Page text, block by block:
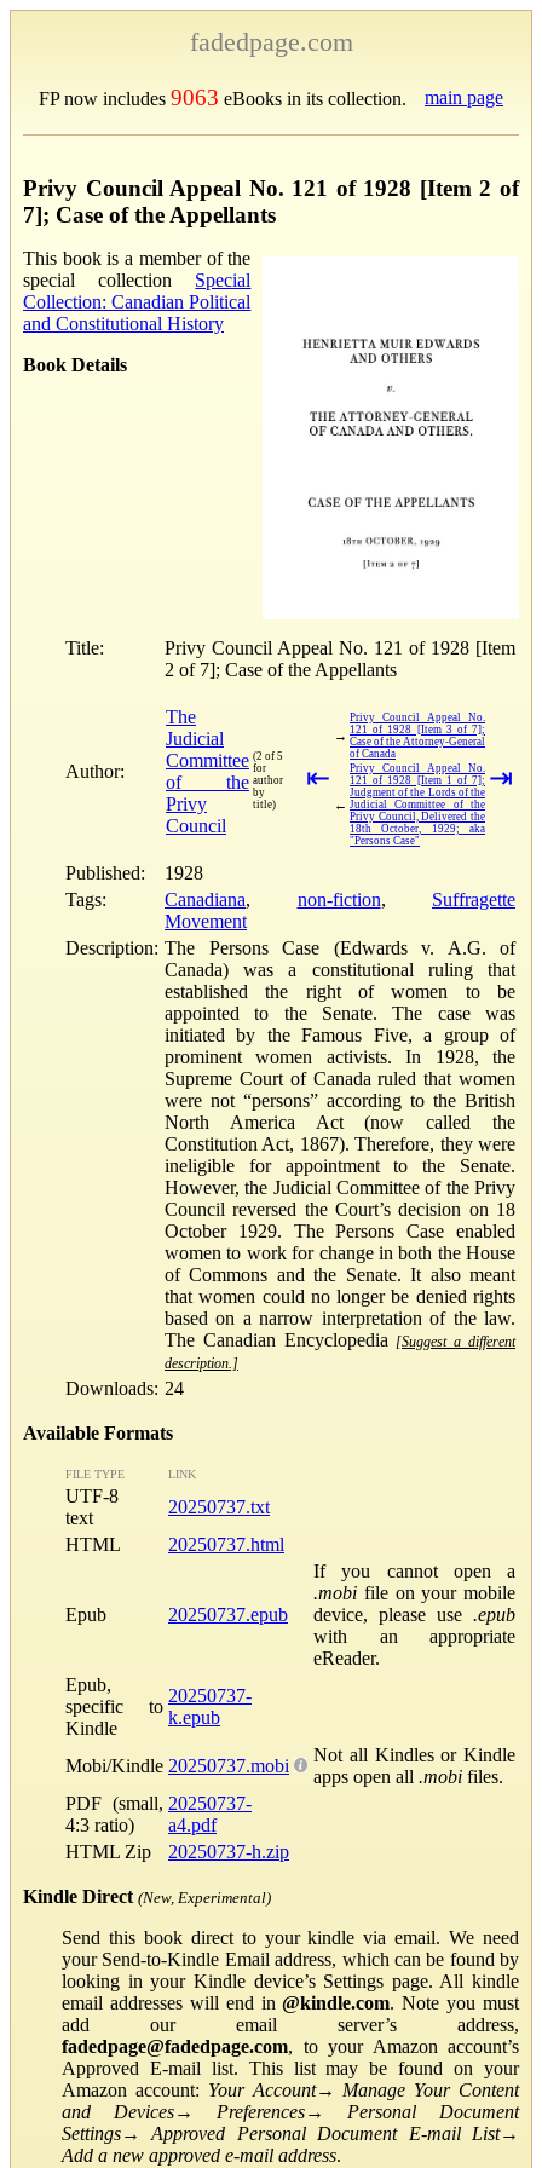
fadedpage.com
FP now includes 9063 eBooks in its collection. main page
Privy Council Appeal No. 121 of 1928 [Item 2 of
7]; Case of the Appellants
This book is a member of the
special collection Special
Collection: Canadian Political
and Constitutional History
Book Details
Title:
Privy Council Appeal No. 121 of 1928 [Item
2 of 7]; Case of the Appellants
Author:
The
Judicial
Committee
of the
Privy
Council
(2 of 5
for
author
by
title)
⇤
→
Privy Council Appeal No.
121 of 1928 [Item 3 of 7];
Case of the Attorney-General
of Canada
←
Privy Council Appeal No.
121 of 1928 [Item 1 of 7];
Judgment of the Lords of the
Judicial Committee of the
Privy Council, Delivered the
18th October, 1929; aka
"Persons Case"
⇥
Published:
1928
Tags:
Canadiana, non-fiction, Suffragette
Movement
Description: The Persons Case (Edwards v. A.G. of
Canada) was a constitutional ruling that
established the right of women to be
appointed to the Senate. The case was
initiated by the Famous Five, a group of
prominent women activists. In 1928, the
Supreme Court of Canada ruled that women
were not “persons” according to the British
North America Act (now called the
Constitution Act, 1867). Therefore, they were
ineligible for appointment to the Senate.
However, the Judicial Committee of the Privy
Council reversed the Court’s decision on 18
October 1929. The Persons Case enabled
women to work for change in both the House
of Commons and the Senate. It also meant
that women could no longer be denied rights
based on a narrow interpretation of the law.
The Canadian Encyclopedia [Suggest a different
description.]
Downloads: 24
Available Formats
FILE TYPE LINK
UTF-8
text
20250737.txt
HTML
20250737.html
Epub 20250737.epub
If you cannot open a
.mobi file on your mobile
device, please use .epub
with an appropriate
eReader.
Epub,
specific to
Kindle
20250737-
k.epub
Mobi/Kindle 20250737.mobi
Not all Kindles or Kindle
apps open all .mobi files.
PDF (small,
4:3 ratio)
20250737-
a4.pdf
HTML Zip
20250737-h.zip
Kindle Direct (New, Experimental)
Send this book direct to your kindle via email. We need
your Send-to-Kindle Email address, which can be found by
looking in your Kindle device’s Settings page. All kindle
email addresses will end in@kindle.com. Note you must
add our email server’s address,
fadedpage@fadedpage.com, to your Amazon account’s
Approved E-mail list. This list may be found on your
Amazon account: Your Account→ Manage Your Content
and Devices→ Preferences→ Personal Document
Settings→Approved Personal Document E-mail List→
Add a new approved e-mail address.